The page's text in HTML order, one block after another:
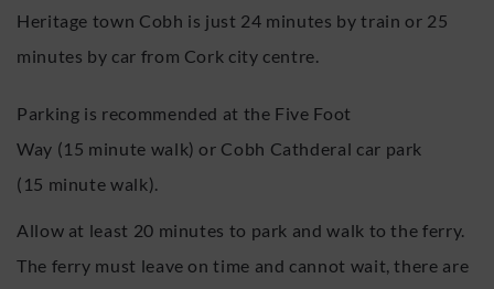
Heritage town Cobh is just 24 minutes by train or 25
minutes by car from Cork city centre.
Parking is recommended at the Five Foot
Way (15 minute walk) or Cobh Cathderal car park
(15 minute walk).
Allow at least 20 minutes to park and walk to the ferry.
The ferry must leave on time and cannot wait, there are